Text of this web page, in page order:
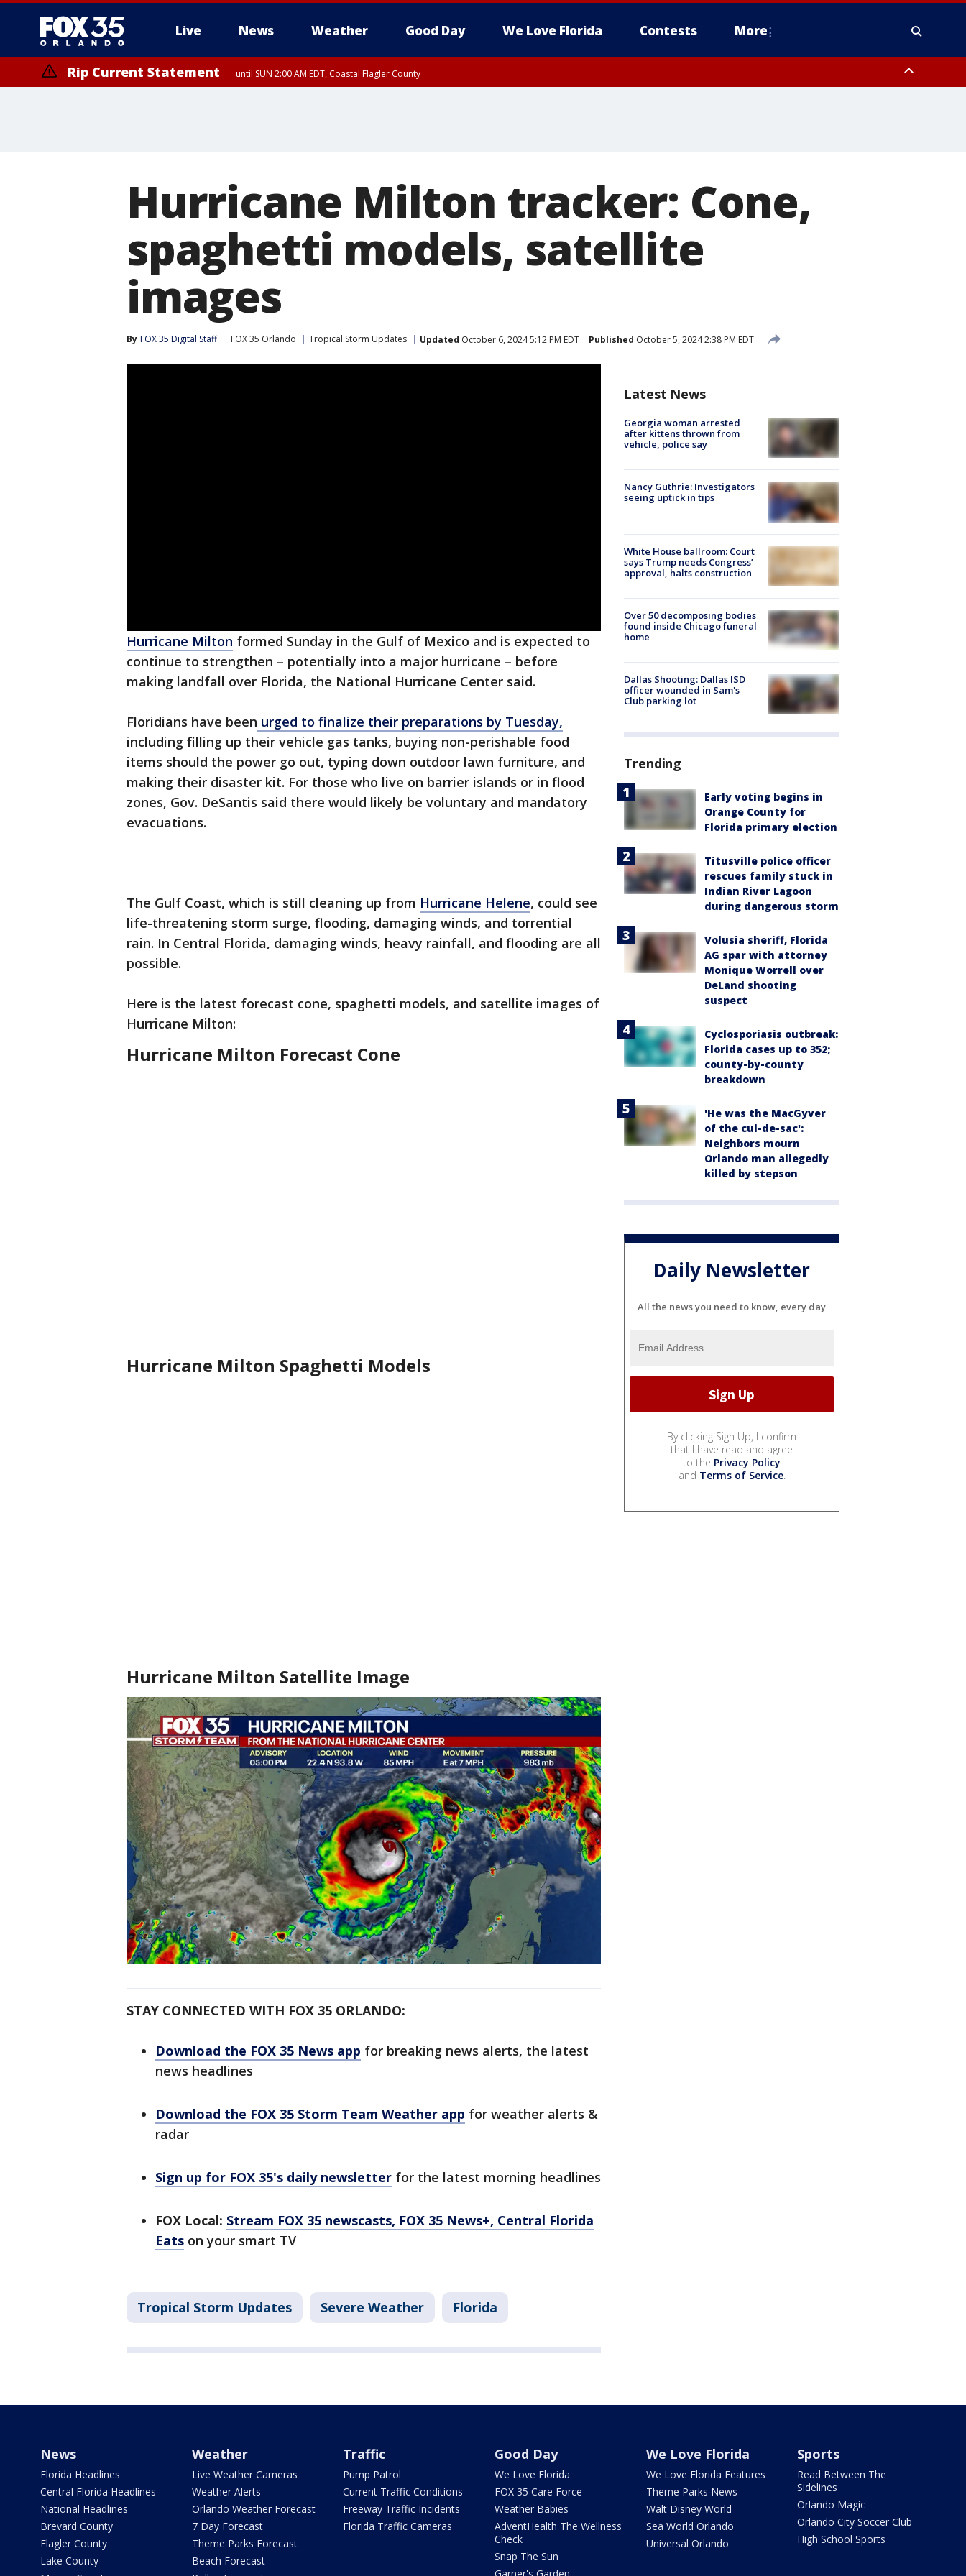
Live News Weather Good Day We Love Florida Contests More
Rip Current Statement until SUN 2:00 AM EDT, Coastal Flagler County
Hurricane Milton tracker: Cone,
spaghetti models, satellite
images
By FOX 35 Digital Staff FOX 35 Orlando Tropical Storm Updates Updated October 6, 2024 5:12 PM EDT Published October 5, 2024 2:38 PM EDT
Hurricane Milton formed Sunday in the Gulf of Mexico and is expected to
continue to strengthen – potentially into a major hurricane – before
making landfall over Florida, the National Hurricane Center said.
Floridians have been urged to finalize their preparations by Tuesday,
including filling up their vehicle gas tanks, buying non-perishable food
items should the power go out, typing down outdoor lawn furniture, and
making their disaster kit. For those who live on barrier islands or in flood
zones, Gov. DeSantis said there would likely be voluntary and mandatory
evacuations.
The Gulf Coast, which is still cleaning up from Hurricane Helene, could see
life-threatening storm surge, flooding, damaging winds, and torrential
rain. In Central Florida, damaging winds, heavy rainfall, and flooding are all
possible.
Here is the latest forecast cone, spaghetti models, and satellite images of
Hurricane Milton:
Hurricane Milton Forecast Cone
Hurricane Milton Spaghetti Models
Hurricane Milton Satellite Image
STAY CONNECTED WITH FOX 35 ORLANDO:
Download the FOX 35 News app for breaking news alerts, the latest
news headlines
Download the FOX 35 Storm Team Weather app for weather alerts &
radar
Sign up for FOX 35's daily newsletter for the latest morning headlines
FOX Local: Stream FOX 35 newscasts, FOX 35 News+, Central Florida
Eats on your smart TV
Tropical Storm Updates Severe Weather Florida
Latest News
Georgia woman arrested
after kittens thrown from
vehicle, police say
Nancy Guthrie: Investigators
seeing uptick in tips
White House ballroom: Court
says Trump needs Congress’
approval, halts construction
Over 50 decomposing bodies
found inside Chicago funeral
home
Dallas Shooting: Dallas ISD
officer wounded in Sam's
Club parking lot
Trending
Early voting begins in
Orange County for
Florida primary election
Titusville police officer
rescues family stuck in
Indian River Lagoon
during dangerous storm
Volusia sheriff, Florida
AG spar with attorney
Monique Worrell over
DeLand shooting
suspect
Cyclosporiasis outbreak:
Florida cases up to 352;
county-by-county
breakdown
'He was the MacGyver
of the cul-de-sac':
Neighbors mourn
Orlando man allegedly
killed by stepson
Daily Newsletter
All the news you need to know, every day
By clicking Sign Up, I confirm
that I have read and agree
to the Privacy Policy
and Terms of Service.
News
Florida Headlines
Central Florida Headlines
National Headlines
Brevard County
Flagler County
Lake County
Weather
Live Weather Cameras
Weather Alerts
Orlando Weather Forecast
7 Day Forecast
Theme Parks Forecast
Beach Forecast
Traffic
Pump Patrol
Current Traffic Conditions
Freeway Traffic Incidents
Florida Traffic Cameras
Good Day
We Love Florida
FOX 35 Care Force
Weather Babies
AdventHealth The Wellness
Check
Snap The Sun
We Love Florida
We Love Florida Features
Theme Parks News
Walt Disney World
Sea World Orlando
Universal Orlando
Sports
Read Between The
Sidelines
Orlando Magic
Orlando City Soccer Club
High School Sports